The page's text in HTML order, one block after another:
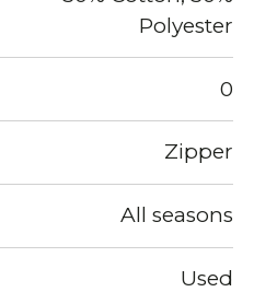
Polyester
0
Zipper
All seasons
Used